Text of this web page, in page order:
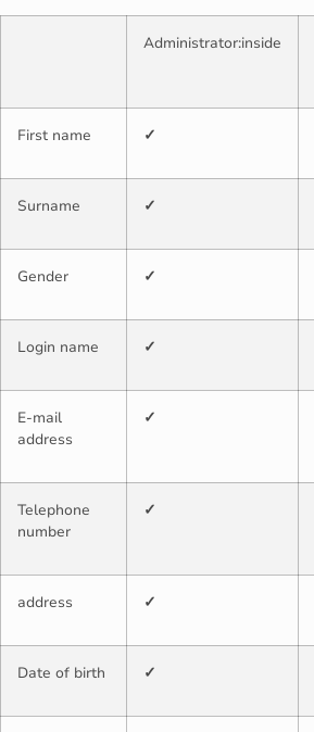
Administrator:inside
First name ✓
Surname ✓
Gender ✓
Login name ✓
E-mail
address
✓
Telephone
number
✓
address ✓
Date of birth ✓